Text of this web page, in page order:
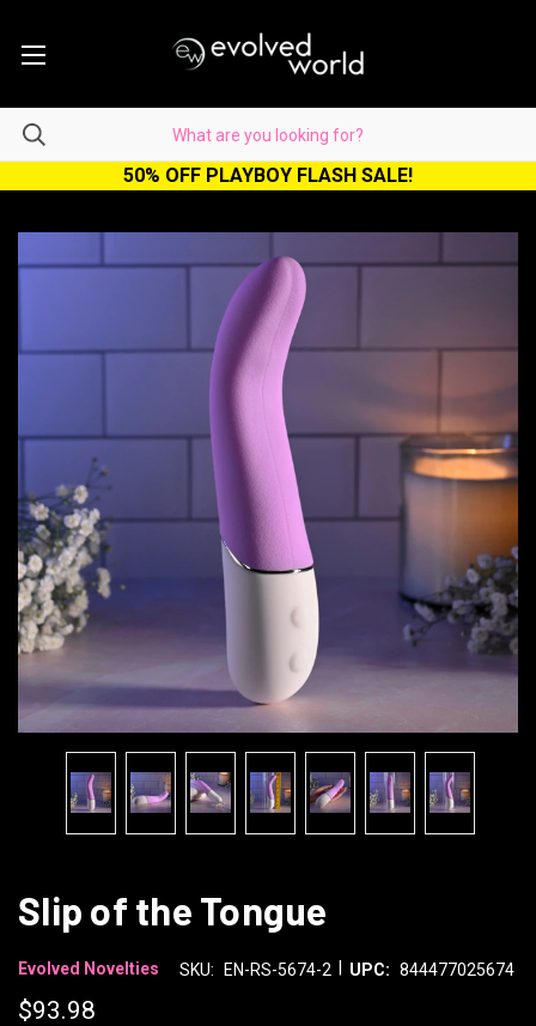
50% OFF PLAYBOY FLASH SALE!
Slip of the Tongue
Evolved Novelties SKU: EN-RS-5674-2 UPC: 844477025674
$93.98